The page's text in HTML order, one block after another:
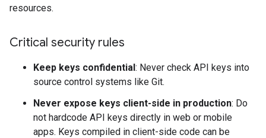
resources.
Critical security rules
Keep keys confidential: Never check API keys into
source control systems like Git.
Never expose keys client-side in production: Do
not hardcode API keys directly in web or mobile
apps. Keys compiled in client-side code can be